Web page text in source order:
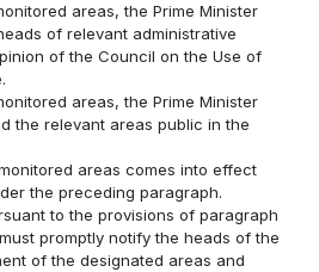
areas, the Prime Minister
of relevant administrative
of the Council on the Use of
areas, the Prime Minister
the relevant areas public in the
areas comes into effect
the preceding paragraph.
to the provisions of paragraph
promptly notify the heads of the
of the designated areas and